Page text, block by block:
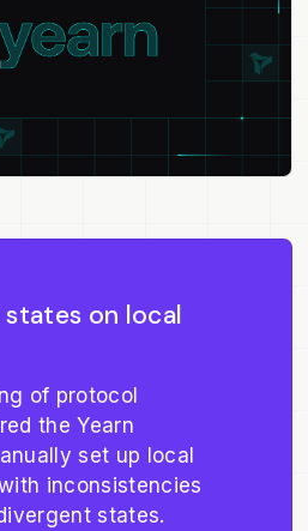
on local
of protocol
the Yearn
set up local
inconsistencies
states.